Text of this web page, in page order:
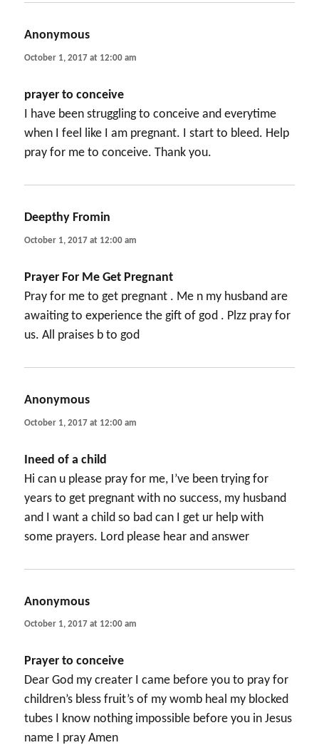
Anonymous
October 1, 2017 at 12:00 am
prayer to conceive
I have been struggling to conceive and everytime
when I feel like I am pregnant. I start to bleed. Help
pray for me to conceive. Thank you.
Deepthy Fromin
October 1, 2017 at 12:00 am
Prayer For Me Get Pregnant
Pray for me to get pregnant . Me n my husband are
awaiting to experience the gift of god . Plzz pray for
us. All praises b to god
Anonymous
October 1, 2017 at 12:00 am
Ineed of a child
Hi can u please pray for me, I’ve been trying for
years to get pregnant with no success, my husband
and I want a child so bad can I get ur help with
some prayers. Lord please hear and answer
Anonymous
October 1, 2017 at 12:00 am
Prayer to conceive
Dear God my creater I came before you to pray for
children’s bless fruit’s of my womb heal my blocked
tubes I know nothing impossible before you in Jesus
name I pray Amen